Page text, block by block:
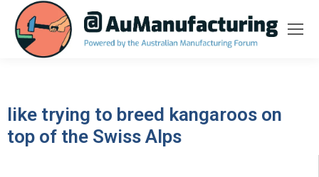
like trying to breed kangaroos on
top of the Swiss Alps